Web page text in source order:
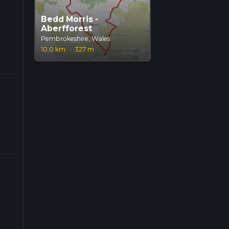
Bedd Morris -
Aberfforest
Pembrokeshire, Wales
10.0 km
· 327 m